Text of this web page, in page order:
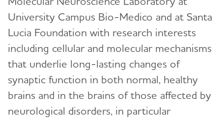
Mary Sano, Ph.D.
Malú Tansey, Ph.D.
Christopher van Dyck, M.D.
Alzheimer's & Dementia Journal (A&D)
Alzheimer's & Dementia Journal: DADM
Alzheimer's & Dementia Journal: TRCI
Alzheimer's & Dementia: A&D: BSEA
Partnerships
International Network to Study SARS-CoV-2
Impact
Alzheimer's Association Business Consortium
(AABC)
Global Biomarker Standardization Consortium
(GBSC)
How to Include a Clinical Trial
Submit Study
Criteria for Diagnosis & Staging
Appropriate Use Criteria for Amyloid and Tau
University Campus Bio-Medico and at Santa
Lucia Foundation with research interests
including cellular and molecular mechanisms
that underlie long-lasting changes of
synaptic function in both normal, healthy
brains and in the brains of those affected by
neurological disorders, in particular